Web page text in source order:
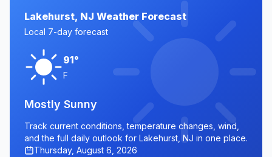
Lakehurst, NJ Weather Forecast
Local 7-day forecast
91°
F
Mostly Sunny
Track current conditions, temperature changes, wind,
and the full daily outlook for Lakehurst, NJ in one place.
Thursday, August 6, 2026